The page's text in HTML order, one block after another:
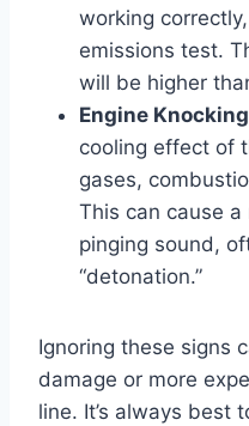
working
emissions test.
will be higher
Engine
cooling effect of
gases,
This can cause
pinging sound,
“detonation.”
Ignoring these signs
damage or more
line. It’s always best